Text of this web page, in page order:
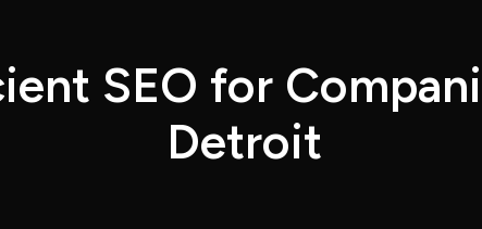
ient SEO for Compani
Detroit